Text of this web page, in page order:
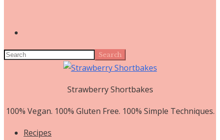
Search
Strawberry Shortbakes
100% Vegan. 100% Gluten Free. 100% Simple Techniques.
Recipes